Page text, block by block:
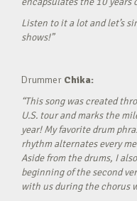
Listen to it a lot and let’s
shows!”
Drummer Chika:
“This song was created
U.S. tour and marks the
year! My favorite drum
rhythm alternates every
Aside from the drums, I
beginning of the second
with us during the chorus